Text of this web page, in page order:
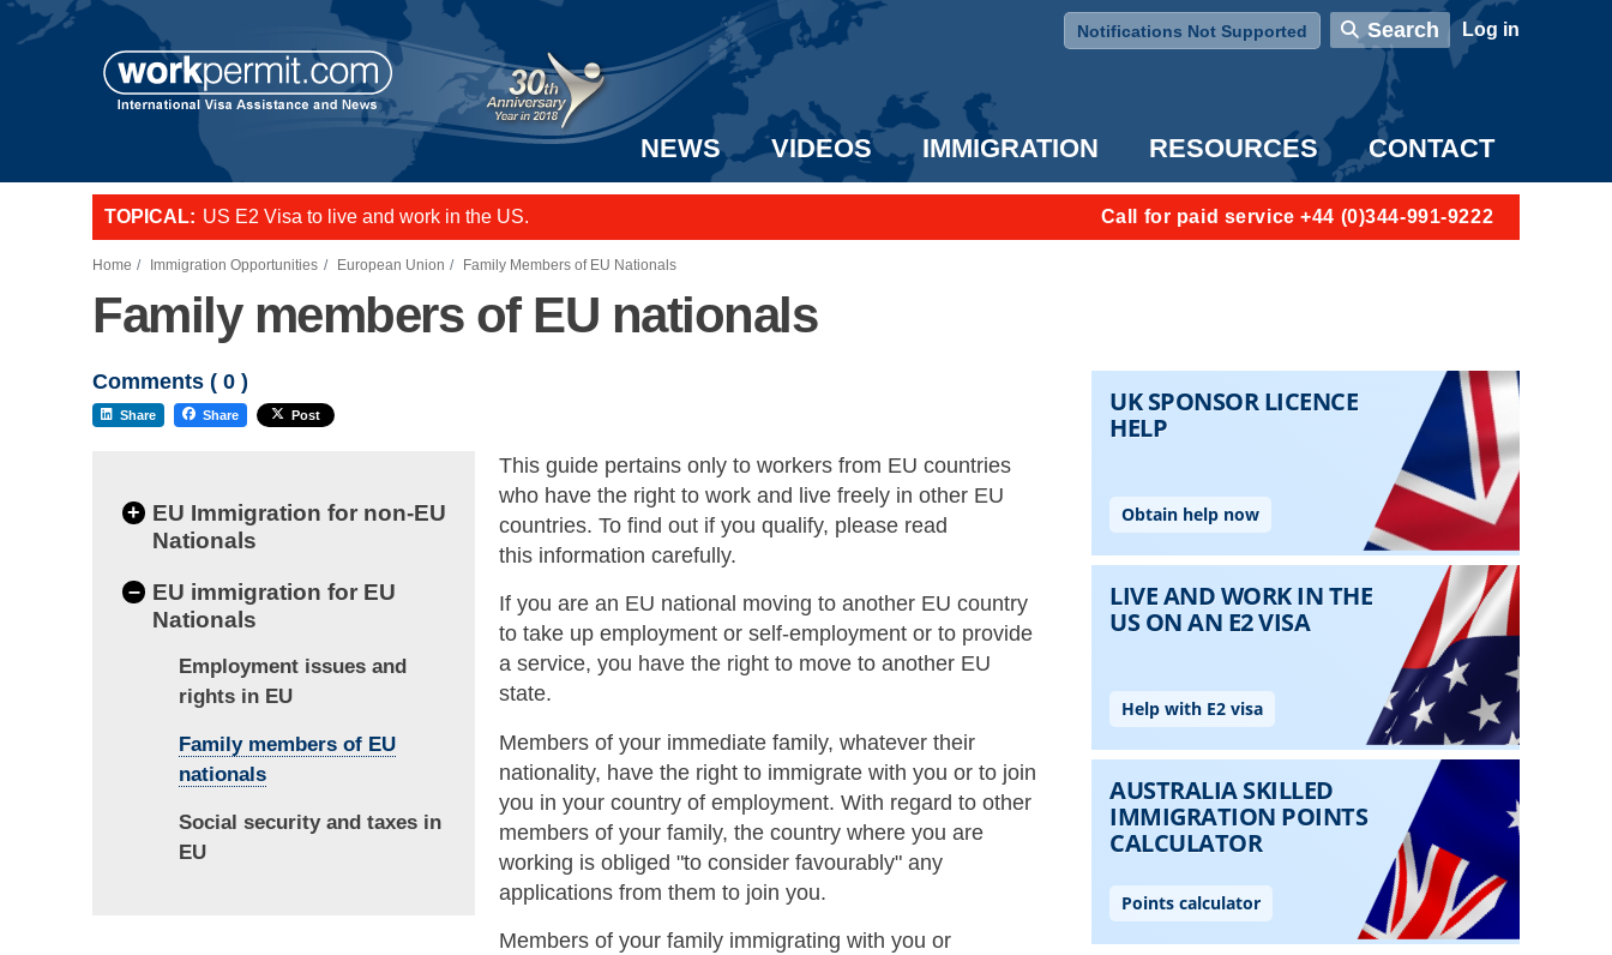
Notifications Not Supported Search User account menu
Log in
NEWS VIDEOS IMMIGRATION RESOURCES CONTACT
TOPICAL: US E2 Visa to live and work in the US.
Call for paid service +44 (0)344-991-9222
Home Immigration Opportunities European Union Family Members of EU Nationals
Family members of EU nationals
Comments ( 0 )
Share Share Post
EU Immigration for non-EU
Nationals
+
EU immigration for EU
Nationals
–
Employment issues and
rights in EU
Family members of EU
nationals
Social security and taxes in
EU
This guide pertains only to workers from EU countries
who have the right to work and live freely in other EU
countries. To find out if you qualify, please read
this information carefully.
If you are an EU national moving to another EU country
to take up employment or self-employment or to provide
a service, you have the right to move to another EU
state.
Members of your immediate family, whatever their
nationality, have the right to immigrate with you or to join
you in your country of employment. With regard to other
members of your family, the country where you are
working is obliged "to consider favourably" any
applications from them to join you.
Members of your family immigrating with you or